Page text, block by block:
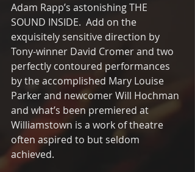
Adam Rapp’s astonishing THE
SOUND INSIDE.  Add on the
exquisitely sensitive direction by
Tony-winner David Cromer and two
perfectly contoured performances
by the accomplished Mary Louise
Parker and newcomer Will Hochman
and what’s been premiered at
Williamstown is a work of theatre
often aspired to but seldom
achieved.